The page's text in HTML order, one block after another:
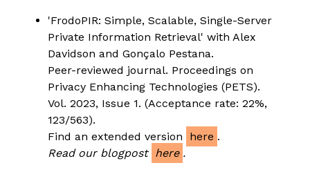
'FrodoPIR: Simple, Scalable, Single-Server
Private Information Retrieval' with Alex
Davidson and Gonçalo Pestana.
Peer-reviewed journal. Proceedings on
Privacy Enhancing Technologies (PETS).
Vol. 2023, Issue 1. (Acceptance rate: 22%,
123/563).
Find an extended version
here .
Read our blogpost here .